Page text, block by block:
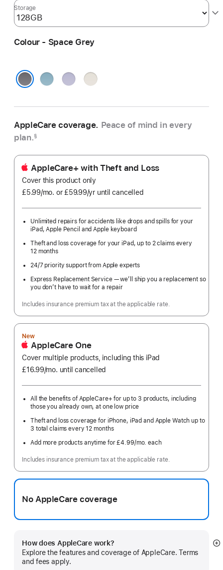
Storage
Colour - Space Grey
Blue PurpleStarlight
AppleCare coverage. Peace of mind in every
plan.§
AppleCare+ with Theft and Loss
Cover this product only
£5.99/mo. per
or £59.99/yr Per
until cancelled
Unlimited repairs for accidents like drops and spills for your
iPad, Apple Pencil and Apple keyboard
Theft and loss coverage for your iPad, up to 2 claims every
12 months
24/7 priority support from Apple experts
Express Replacement Service — we’ll ship you a replacement so
you don’t have to wait for a repair
Includes insurance premium tax at the applicable rate.
New
AppleCare One
Cover multiple products, including this iPad
£16.99/mo. per
until cancelled
All the benefits of AppleCare+ for up to 3 products, including
those you already own, at one low price
Theft and loss coverage for iPhone, iPad and Apple Watch up to
3 total claims every 12 months
Add more products anytime for £4.99/mo. per
each
Includes insurance premium tax at the applicable rate.
No AppleCare coverage
How does AppleCare work?
Explore the features and coverage of AppleCare. Terms
and fees apply.